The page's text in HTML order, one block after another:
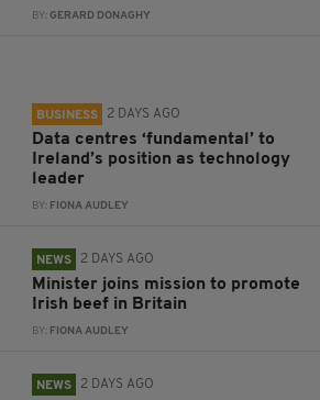
BY:GERARD DONAGHY
BUSINESS 2 DAYS AGO
Data centres ‘fundamental’ to
Ireland’s position as technology
leader
BY: FIONA AUDLEY
NEWS 2 DAYS AGO
Minister joins mission to promote
Irish beef in Britain
BY: FIONA AUDLEY
NEWS 2 DAYS AGO